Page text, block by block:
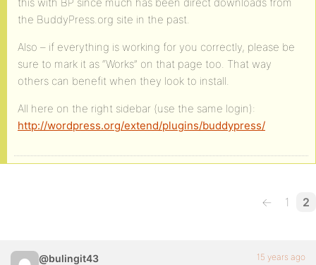
the BuddyPress.org site in the past.
Also – if everything is working for you correctly, please be
sure to mark it as “Works” on that page too. That way
others can benefit when they look to install.
All here on the right sidebar (use the same login):
http://wordpress.org/extend/plugins/buddypress/
← 1 2
@bulingit43 15 years ago